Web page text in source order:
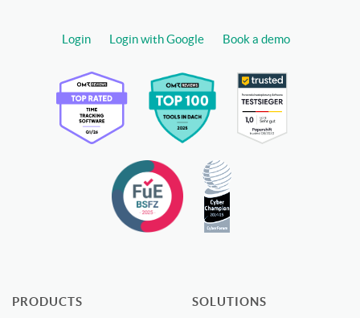
Login Login with Google Book a demo
PRODUCTS
SOLUTIONS